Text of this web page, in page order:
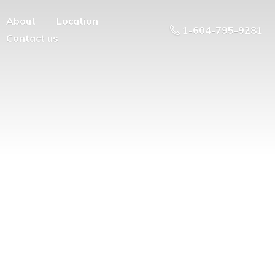
About
Location
Contact us
1-604-795-9281